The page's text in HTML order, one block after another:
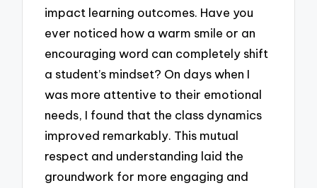
impact learning outcomes. Have you
ever noticed how a warm smile or an
encouraging word can completely shift
a student’s mindset? On days when I
was more attentive to their emotional
needs, I found that the class dynamics
improved remarkably. This mutual
respect and understanding laid the
groundwork for more engaging and